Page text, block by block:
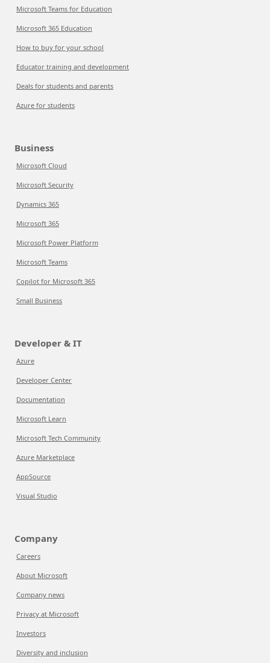
Microsoft Teams for Education
Microsoft 365 Education
How to buy for your school
Educator training and development
Deals for students and parents
Azure for students
Business
Microsoft Cloud
Microsoft Security
Dynamics 365
Microsoft 365
Microsoft Power Platform
Microsoft Teams
Copilot for Microsoft 365
Small Business
Developer & IT
Azure
Developer Center
Documentation
Microsoft Learn
Microsoft Tech Community
Azure Marketplace
AppSource
Visual Studio
Company
Careers
About Microsoft
Company news
Privacy at Microsoft
Investors
Diversity and inclusion